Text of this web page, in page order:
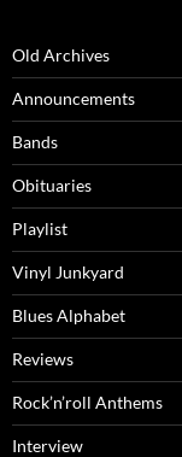
Old Archives
Announcements
Bands
Obituaries
Playlist
Vinyl Junkyard
Blues Alphabet
Reviews
Rock’n’roll Anthems
Interview